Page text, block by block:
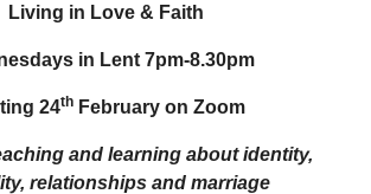
Living in Love & Faith
in Lent 7pm-8.30pm
24th February on Zoom
and learning about identity,
relationships and marriage